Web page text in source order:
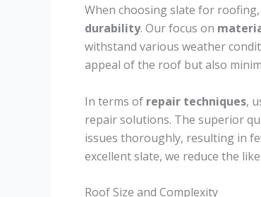
When choosing slate for
durability. Our focus on
withstand various weather
appeal of the roof but also
In terms of repair techniques,
repair solutions. The superior
issues thoroughly, resulting in
excellent slate, we reduce the
Roof Size and Complexity